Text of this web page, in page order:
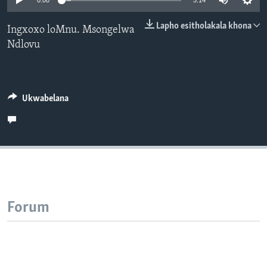
SILANDELE
Lapho esitholakala khona
Ingxoxo loMnu. Msongelwa
Ndlovu
Ukwabelana
Forum